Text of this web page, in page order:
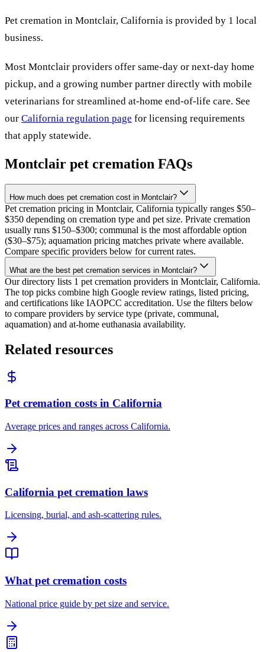
Pet cremation in Montclair, California is provided by 1 local
business.
Most Montclair providers offer same-day or next-day home
pickup, and a growing number partner directly with mobile
veterinarians for streamlined at-home end-of-life care. See
our California regulation page for licensing requirements
that apply statewide.
Montclair pet cremation FAQs
How much does pet cremation cost in Montclair?
Pet cremation pricing in Montclair, California typically ranges $50–
$350 depending on cremation type and pet size. Private cremation
usually runs $150–$300; communal is the most affordable option
($30–$75); aquamation pricing matches private where available.
Compare specific providers below for current rates.
What are the best pet cremation services in Montclair?
Our directory lists 1 pet cremation providers in Montclair, California.
The top picks combine high Google review ratings, listed pricing,
and certifications like IAOPCC accreditation. Use the filters below
to compare providers by service type (private, communal,
aquamation) and at-home euthanasia availability.
Related resources
Pet cremation costs in California
Average prices and ranges across California.
California pet cremation laws
Licensing, burial, and ash-scattering rules.
What pet cremation costs
National price guide by pet size and service.